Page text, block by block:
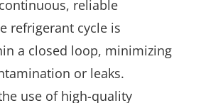
reliable
refrigerant cycle is
a closed loop, minimizing
or leaks.
use of high-quality